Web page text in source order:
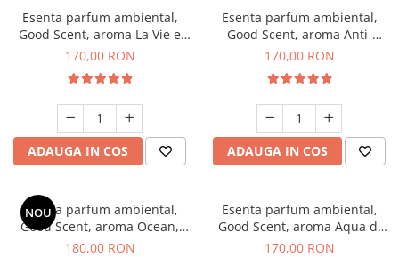
Site Pisoar
Esenta parfum ambiental,
Good Scent, aroma La Vie e
Belle, 200 g
170,00 RON
ADAUGA IN COS
Esenta parfum ambiental,
Good Scent, aroma Anti-
Tobacco, 200 g
170,00 RON
ADAUGA IN COS
NOU
Esenta parfum ambiental,
Good Scent, aroma Ocean,
200 g
180,00 RON
Esenta parfum ambiental,
Good Scent, aroma Aqua di
Giorgio, 200 g
170,00 RON